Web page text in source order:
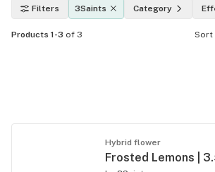
Filters 3Saints Category
Products 1-3 of 3 Sort
Hybrid flower
Frosted Lemons |